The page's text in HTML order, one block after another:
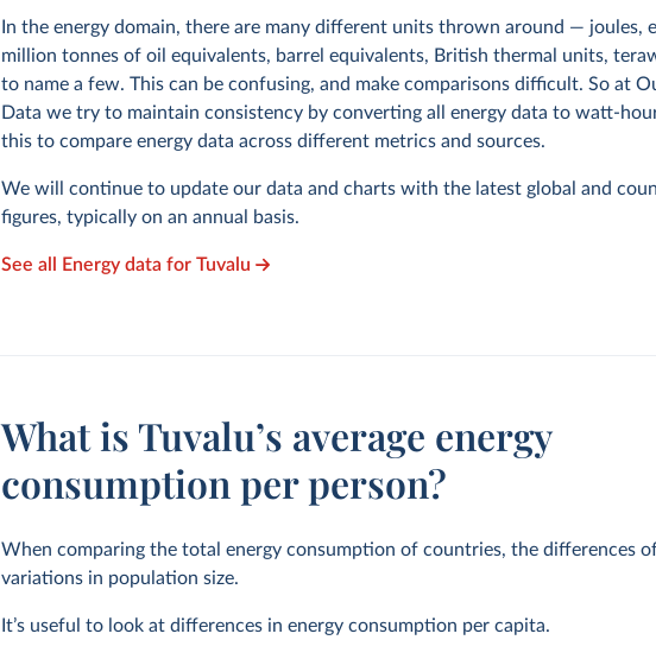
In the energy domain, there are many different units thrown around — joules,
million tonnes of oil equivalents, barrel equivalents, British thermal units,
to name a few. This can be confusing, and make comparisons difficult. So at
Data we try to maintain consistency by converting all energy data to watt-
this to compare energy data across different metrics and sources.
We will continue to update our data and charts with the latest global and
figures, typically on an annual basis.
See all Energy data for Tuvalu
What is Tuvalu’s average energy
consumption per person?
When comparing the total energy consumption of countries, the differences
variations in population size.
It’s useful to look at differences in energy consumption per capita.